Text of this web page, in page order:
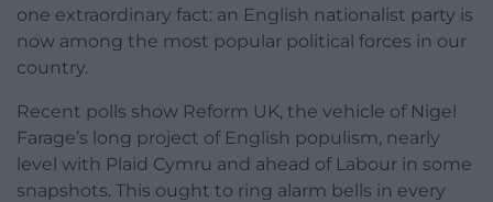
one extraordinary fact: an English nationalist party is
now among the most popular political forces in our
country.
Recent polls show Reform UK, the vehicle of Nigel
Farage’s long project of English populism, nearly
level with Plaid Cymru and ahead of Labour in some
snapshots. This ought to ring alarm bells in every